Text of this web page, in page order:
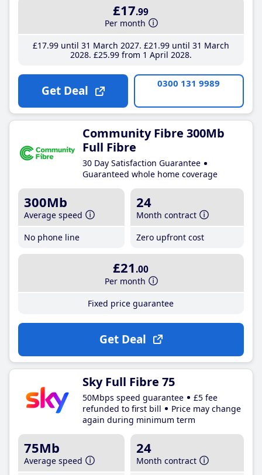
£17.99
Per month
£17.99until 31 March 2027 £21 .99until 31 March
2028 £25.99from 1 April 2028
Get Deal 0300 131 9989
Community Fibre 300Mb
Full Fibre
30 Day Satisfaction Guarantee
Guaranteed whole home coverage
300Mb
Average speed
No phone line
24
Month contract
Zero upfront cost
£21 .00
Per month
Fixed price guarantee
Get Deal
Sky Full Fibre 75
50Mbps speed guarantee
£5 fee
refunded to first bill
Price may change
again during minimum term
75Mb
Average speed
24
Month contract